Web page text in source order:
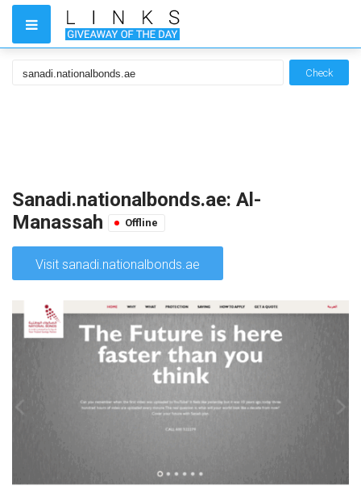
Check
Sanadi.nationalbonds.ae: Al-
Manassah
Offline
Visit sanadi.nationalbonds.ae